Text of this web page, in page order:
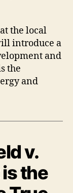
the local
introduce a
and
the
and
v.
the